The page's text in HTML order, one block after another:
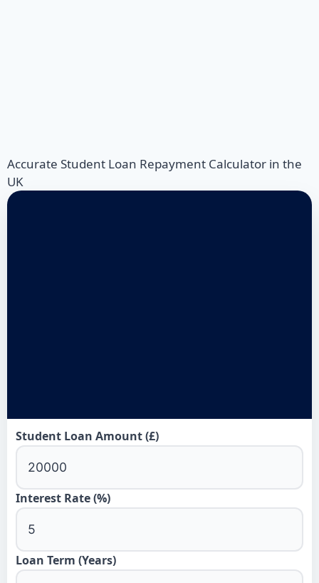
Accurate Student Loan Repayment Calculator in the
UK
Student Loan Amount (£)
Interest Rate (%)
Loan Term (Years)